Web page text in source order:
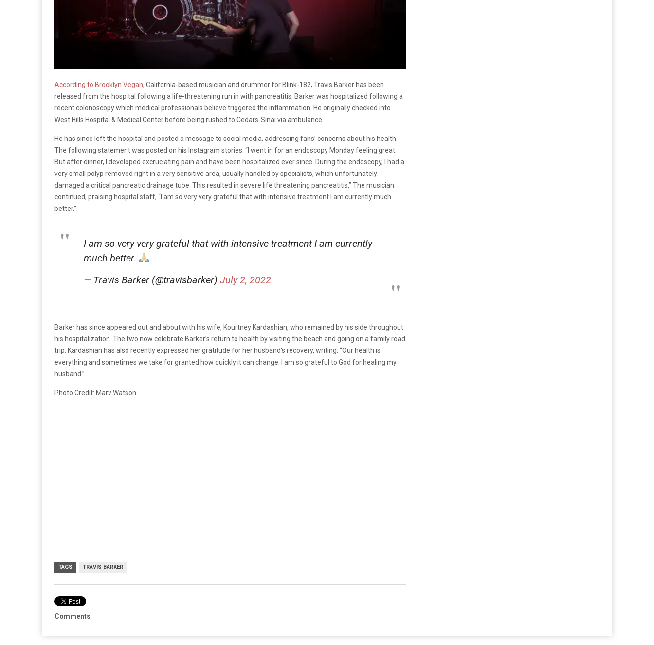
According to Brooklyn Vegan, California-based musician and drummer for Blink-182, Travis Barker has been
released from the hospital following a life-threatening run in with pancreatitis. Barker was hospitalized following a
recent colonoscopy which medical professionals believe triggered the inflammation. He originally checked into
West Hills Hospital & Medical Center before being rushed to Cedars-Sinai via ambulance.
He has since left the hospital and posted a message to social media, addressing fans’ concerns about his health.
The following statement was posted on his Instagram stories: “ I went in for an endoscopy Monday feeling great.
But after dinner, I developed excruciating pain and have been hospitalized ever since. During the endoscopy, I had a
very small polyp removed right in a very sensitive area, usually handled by specialists, which unfortunately
damaged a critical pancreatic drainage tube. This resulted in severe life threatening pancreatitis,” The musician
continued, praising hospital staff, “I am so very very grateful that with intensive treatment I am currently much
better.”
I am so very very grateful that with intensive treatment I am currently
much better.
— Travis Barker (@travisbarker) July 2, 2022
Barker has since appeared out and about with his wife, Kourtney Kardashian, who remained by his side throughout
his hospitalization. The two now celebrate Barker’s return to health by visiting the beach and going on a family road
trip. Kardashian has also recently expressed her gratitude for her husband’s recovery, writing: “Our health is
everything and sometimes we take for granted how quickly it can change. I am so grateful to God for healing my
husband.”
Photo Credit: Marv Watson
TAGS TRAVIS BARKER
Comments